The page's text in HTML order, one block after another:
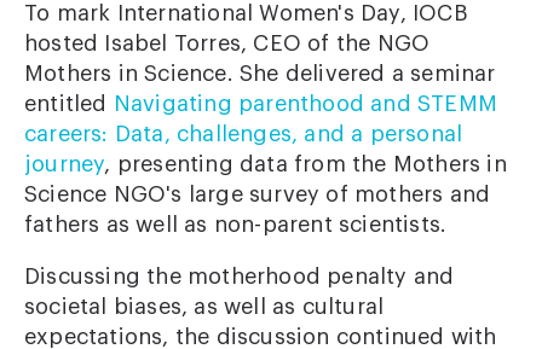
To mark International Women's Day, IOCB
hosted Isabel Torres, CEO of the NGO
Mothers in Science. She delivered a seminar
entitled
Navigating parenthood and STEMM
careers: Data, challenges, and a personal
journey, presenting data from the Mothers in
Science NGO's large survey of mothers and
fathers as well as non-parent scientists.
Discussing the motherhood penalty and
societal biases, as well as cultural
expectations, the discussion continued with